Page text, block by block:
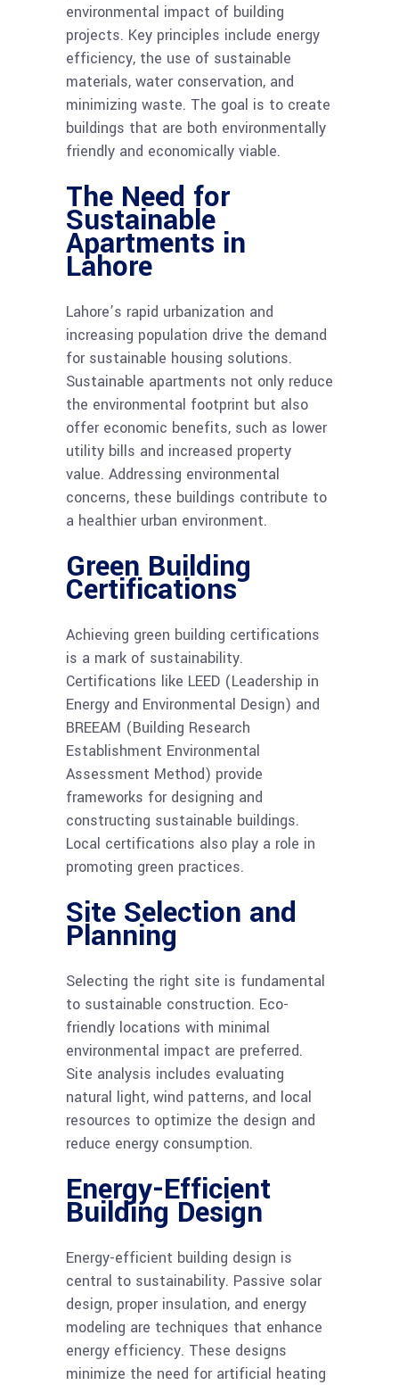
environmental impact of building
projects. Key principles include energy
efficiency, the use of sustainable
materials, water conservation, and
minimizing waste. The goal is to create
buildings that are both environmentally
friendly and economically viable.
The Need for
Sustainable
Apartments in
Lahore
Lahore’s rapid urbanization and
increasing population drive the demand
for sustainable housing solutions.
Sustainable apartments not only reduce
the environmental footprint but also
offer economic benefits, such as lower
utility bills and increased property
value. Addressing environmental
concerns, these buildings contribute to
a healthier urban environment.
Green Building
Certifications
Achieving green building certifications
is a mark of sustainability.
Certifications like LEED (Leadership in
Energy and Environmental Design) and
BREEAM (Building Research
Establishment Environmental
Assessment Method) provide
frameworks for designing and
constructing sustainable buildings.
Local certifications also play a role in
promoting green practices.
Site Selection and
Planning
Selecting the right site is fundamental
to sustainable construction. Eco-
friendly locations with minimal
environmental impact are preferred.
Site analysis includes evaluating
natural light, wind patterns, and local
resources to optimize the design and
reduce energy consumption.
Energy-Efficient
Building Design
Energy-efficient building design is
central to sustainability. Passive solar
design, proper insulation, and energy
modeling are techniques that enhance
energy efficiency. These designs
minimize the need for artificial heating